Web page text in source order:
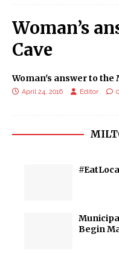
Woman’s
Cave
Woman's answer to the
April 24, 2016 Editor 0
Begin